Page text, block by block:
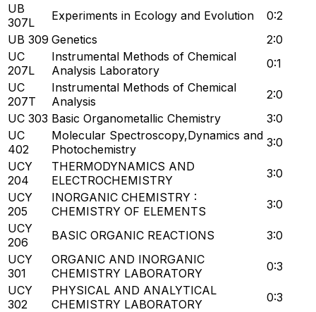
UB
307L
Experiments in Ecology and Evolution
0:2
UB 309 Genetics
2:0
UC
207L
Instrumental Methods of Chemical
Analysis Laboratory
0:1
UC
207T
Instrumental Methods of Chemical
Analysis
2:0
UC 303 Basic Organometallic Chemistry
3:0
UC
402
Molecular Spectroscopy,Dynamics and
Photochemistry
3:0
UCY
204
THERMODYNAMICS AND
ELECTROCHEMISTRY
3:0
UCY
205
INORGANIC CHEMISTRY :
CHEMISTRY OF ELEMENTS
3:0
UCY
206
BASIC ORGANIC REACTIONS
3:0
UCY
301
ORGANIC AND INORGANIC
CHEMISTRY LABORATORY
0:3
UCY
302
PHYSICAL AND ANALYTICAL
CHEMISTRY LABORATORY
0:3